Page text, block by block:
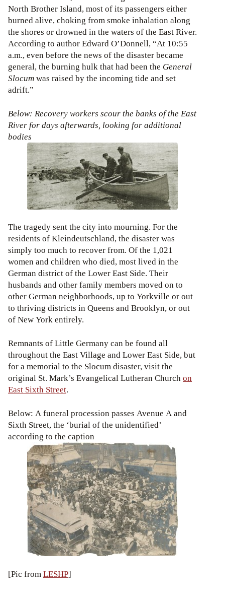
North Brother Island, most of its passengers either
burned alive, choking from smoke inhalation along
the shores or drowned in the waters of the East River.
According to author Edward O’Donnell, “At 10:55
a.m., even before the news of the disaster became
general, the burning hulk that had been the General
Slocumwas raised by the incoming tide and set
adrift.”
Below: Recovery workers scour the banks of the East
River for days afterwards, looking for additional
bodies
The tragedy sent the city into mourning. For the
residents of Kleindeutschland, the disaster was
simply too much to recover from. Of the 1,021
women and children who died, most lived in the
German district of the Lower East Side. Their
husbands and other family members moved on to
other German neighborhoods, up to Yorkville or out
to thriving districts in Queens and Brooklyn, or out
of New York entirely.
Remnants of Little Germany can be found all
throughout the East Village and Lower East Side, but
for a memorial to the Slocum disaster, visit the
original St. Mark’s Evangelical Lutheran Churchon
East Sixth Street.
Below: A funeral procession passes Avenue A and
Sixth Street, the ‘burial of the unidentified’
according to the caption
[Pic fromLESHP]